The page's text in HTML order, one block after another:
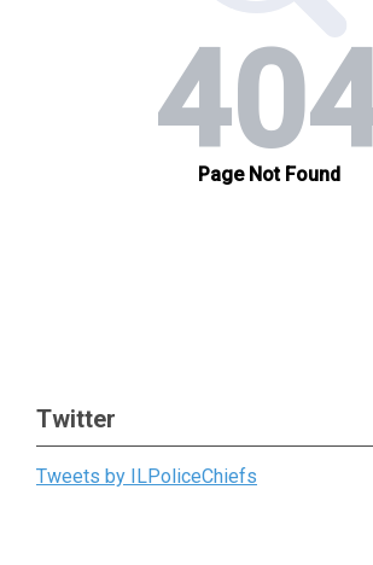
Twitter
Tweets by ILPoliceChiefs